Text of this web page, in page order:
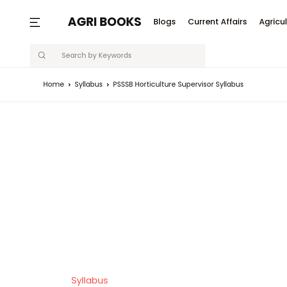
AGRI BOOKS Blogs Current Affairs
Search
Home Syllabus PSSSB Horticulture Supervisor Syllabus
Syllabus